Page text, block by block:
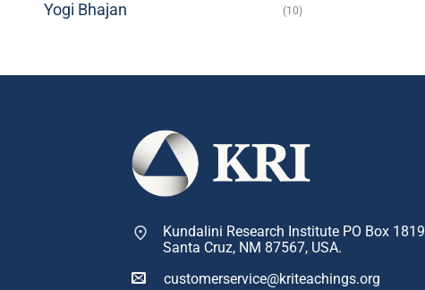
Yogi Bhajan (10)
Kundalini Research Institute PO Box 1819
Santa Cruz, NM 87567, USA.
customerservice@kriteachings.org